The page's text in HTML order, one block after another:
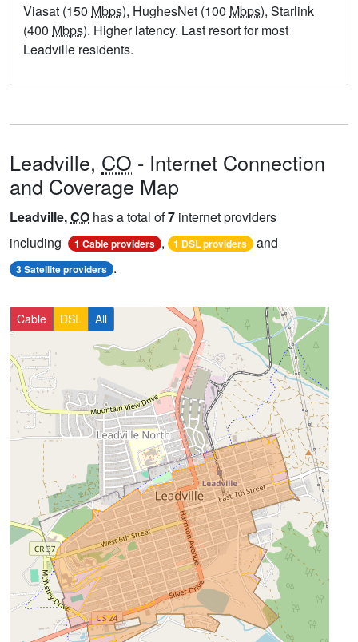
Viasat (150 Mbps), HughesNet (100 Mbps), Starlink
(400 Mbps). Higher latency. Last resort for most
Leadville residents.
Leadville, CO - Internet Connection
and Coverage Map
Leadville,CO has a total of7 internet providers
including
1 Cable providers , 1 DSL providers and
3 Satellite providers .
Cable DSL All